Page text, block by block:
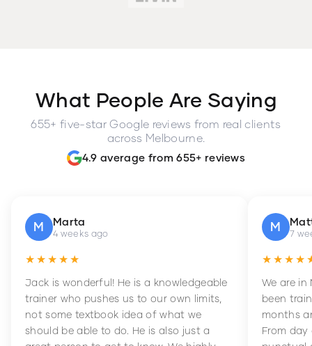
What People Are Saying
655+ five-star Google reviews from real clients
across Melbourne.
4.9 average from 655+ reviews
M Marta
4 weeks ago
★★★★★
Jack is wonderful! He is a knowledgeable
trainer who pushes us to our own limits,
not some textbook idea of what we
should be able to do. He is also just a
M 7
We are in
been
months
From day